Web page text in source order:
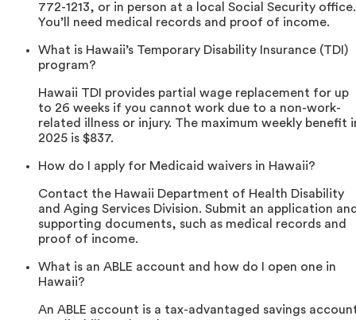
772-1213, or in person at a local Social Security office.
You’ll need medical records and proof of income.
What is Hawaii’s Temporary Disability Insurance (TDI)
program?
Hawaii TDI provides partial wage replacement for up
to 26 weeks if you cannot work due to a non-work-
related illness or injury. The maximum weekly benefit
2025 is $837.
How do I apply for Medicaid waivers in Hawaii?
Contact the Hawaii Department of Health Disability
and Aging Services Division. Submit an application
supporting documents, such as medical records and
proof of income.
What is an ABLE account and how do I open one in
Hawaii?
An ABLE account is a tax-advantaged savings